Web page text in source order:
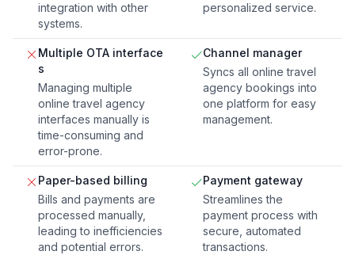
integration with other
systems.
personalized service.
Multiple OTA interface
s
Managing multiple
online travel agency
interfaces manually is
time-consuming and
error-prone.
Channel manager
Syncs all online travel
agency bookings into
one platform for easy
management.
Paper-based billing
Bills and payments are
processed manually,
leading to inefficiencies
and potential errors.
Payment gateway
Streamlines the
payment process with
secure, automated
transactions.